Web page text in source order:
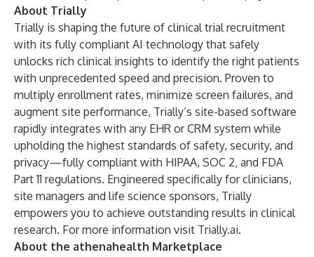
About Trially
Trially is shaping the future of clinical trial recruitment
with its fully compliant AI technology that safely
unlocks rich clinical insights to identify the right patients
with unprecedented speed and precision. Proven to
multiply enrollment rates, minimize screen failures, and
augment site performance, Trially’s site-based software
rapidly integrates with any EHR or CRM system while
upholding the highest standards of safety, security, and
privacy—fully compliant with HIPAA, SOC 2, and FDA
Part 11 regulations. Engineered specifically for clinicians,
site managers and life science sponsors, Trially
empowers you to achieve outstanding results in clinical
research. For more information visit Trially.ai.
About the athenahealth Marketplace